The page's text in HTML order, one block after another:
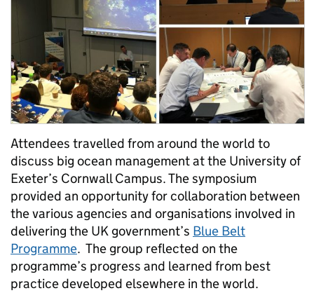
Attendees travelled from around the world to
discuss big ocean management at the University of
Exeter’s Cornwall Campus. The symposium
provided an opportunity for collaboration between
the various agencies and organisations involved in
delivering the UK government’s Blue Belt
Programme. The group reflected on the
programme’s progress and learned from best
practice developed elsewhere in the world.